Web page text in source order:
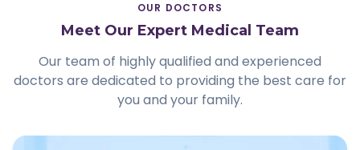
OUR DOCTORS
Meet Our Expert Medical Team
Our team of highly qualified and experienced
doctors are dedicated to providing the best care for
you and your family.